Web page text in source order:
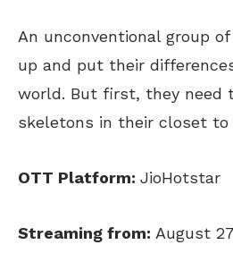
An unconventional group
up and put their
world. But first, they need
skeletons in their closet to
OTT Platform: JioHotstar
Streaming from: August